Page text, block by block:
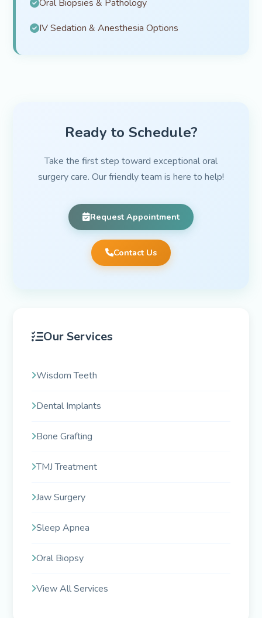
Oral Biopsies & Pathology
IV Sedation & Anesthesia Options
Ready to Schedule?
Take the first step toward exceptional oral
surgery care. Our friendly team is here to help!
Request Appointment
Contact Us
Our Services
Wisdom Teeth
Dental Implants
Bone Grafting
TMJ Treatment
Jaw Surgery
Sleep Apnea
Oral Biopsy
View All Services